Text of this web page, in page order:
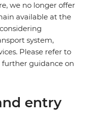
we no longer offer
available at the
system,
Please refer to
guidance on
entry